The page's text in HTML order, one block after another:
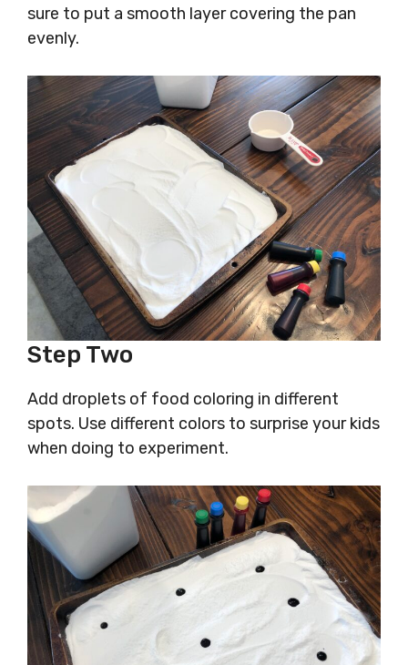
sure to put a smooth layer covering the pan
evenly.
Step Two
Add droplets of food coloring in different
spots. Use different colors to surprise your kids
when doing to experiment.